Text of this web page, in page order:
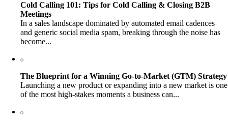
Cold Calling 101: Tips for Cold Calling & Closing B2B
Meetings
In a sales landscape dominated by automated email cadences
and generic social media spam, breaking through the noise has
become...
The Blueprint for a Winning Go-to-Market (GTM) Strategy
Launching a new product or expanding into a new market is one
of the most high-stakes moments a business can...